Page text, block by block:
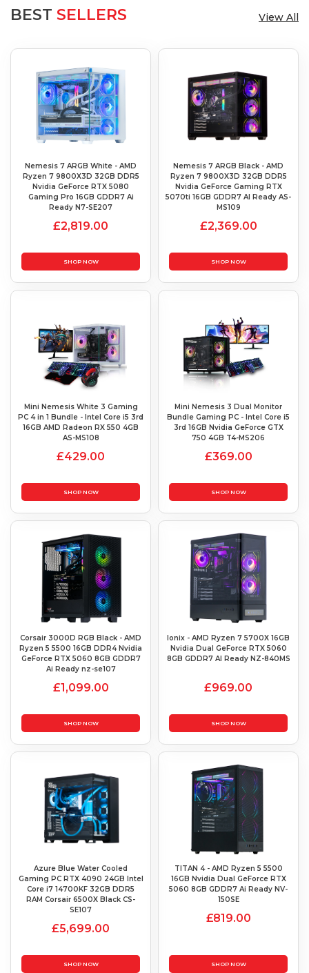
BEST SELLERS View All
Nemesis 7 ARGB White - AMD
Ryzen 7 9800X3D 32GB DDR5
Nvidia GeForce RTX 5080
Gaming Pro 16GB GDDR7 Ai
Ready N7-SE207
£2,819.00
SHOP NOW
Nemesis 7 ARGB Black - AMD
Ryzen 7 9800X3D 32GB DDR5
Nvidia GeForce Gaming RTX
5070ti 16GB GDDR7 AI Ready AS-
MS109
£2,369.00
SHOP NOW
Mini Nemesis White 3 Gaming
PC 4 in 1 Bundle - Intel Core i5 3rd
16GB AMD Radeon RX 550 4GB
AS-MS108
£429.00
SHOP NOW
Mini Nemesis 3 Dual Monitor
Bundle Gaming PC - Intel Core i5
3rd 16GB Nvidia GeForce GTX
750 4GB T4-MS206
£369.00
SHOP NOW
Corsair 3000D RGB Black - AMD
Ryzen 5 5500 16GB DDR4 Nvidia
GeForce RTX 5060 8GB GDDR7
Ai Ready nz-se107
£1,099.00
SHOP NOW
Ionix - AMD Ryzen 7 5700X 16GB
Nvidia Dual GeForce RTX 5060
8GB GDDR7 AI Ready NZ-840MS
£969.00
SHOP NOW
Azure Blue Water Cooled
Gaming PC RTX 4090 24GB Intel
Core i7 14700KF 32GB DDR5
RAM Corsair 6500X Black CS-
SE107
£5,699.00
SHOP NOW
TITAN 4 - AMD Ryzen 5 5500
16GB Nvidia Dual GeForce RTX
5060 8GB GDDR7 Ai Ready NV-
150SE
£819.00
SHOP NOW